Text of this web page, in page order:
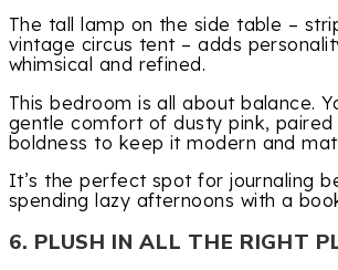
The tall lamp on the side table –
vintage circus tent – adds
whimsical and refined.
This bedroom is all about balance.
gentle comfort of dusty pink, paired
boldness to keep it modern and
It’s the perfect spot for journaling
spending lazy afternoons with a
6. PLUSH IN ALL THE RIGHT